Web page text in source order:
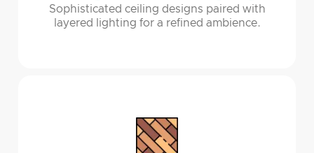
Sophisticated ceiling designs paired with
layered lighting for a refined ambience.